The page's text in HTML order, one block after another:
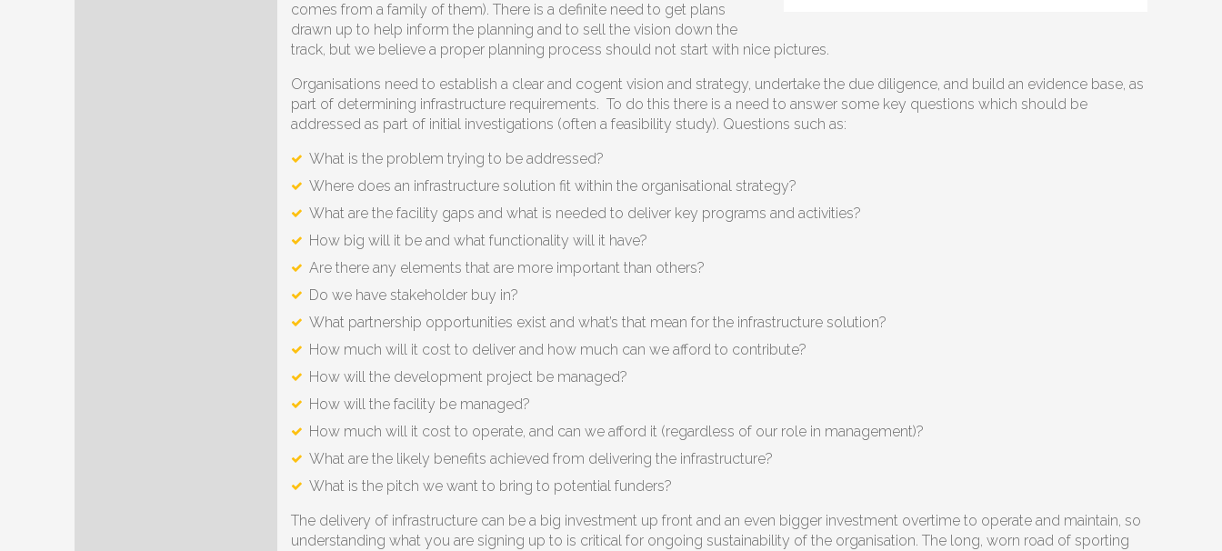
comes from a family of them). There is a definite need to get plans
drawn up to help inform the planning and to sell the vision down the
track, but we believe a proper planning process should not start with nice pictures.
Organisations need to establish a clear and cogent vision and strategy, undertake the due diligence, and build an evidence base, as
part of determining infrastructure requirements. To do this there is a need to answer some key questions which should be
addressed as part of initial investigations (often a feasibility study). Questions such as:
What is the problem trying to be addressed?
Where does an infrastructure solution fit within the organisational strategy?
What are the facility gaps and what is needed to deliver key programs and activities?
How big will it be and what functionality will it have?
Are there any elements that are more important than others?
Do we have stakeholder buy in?
What partnership opportunities exist and what’s that mean for the infrastructure solution?
How much will it cost to deliver and how much can we afford to contribute?
How will the development project be managed?
How will the facility be managed?
How much will it cost to operate, and can we afford it (regardless of our role in management)?
What are the likely benefits achieved from delivering the infrastructure?
What is the pitch we want to bring to potential funders?
The delivery of infrastructure can be a big investment up front and an even bigger investment overtime to operate and maintain, so
understanding what you are signing up to is critical for ongoing sustainability of the organisation. The long, worn road of sporting